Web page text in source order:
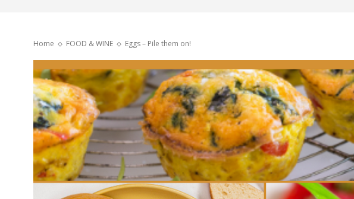
Joburg
South
/
Home FOOD & WINE Eggs – Pile them on!